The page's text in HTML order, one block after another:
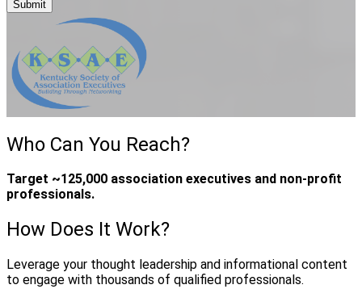
Submit
Who Can You Reach?
Target ~125,000 association executives and non-profit
professionals.
How Does It Work?
Leverage your thought leadership and informational content
to engage with thousands of qualified professionals.